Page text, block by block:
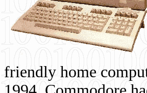
friendly home